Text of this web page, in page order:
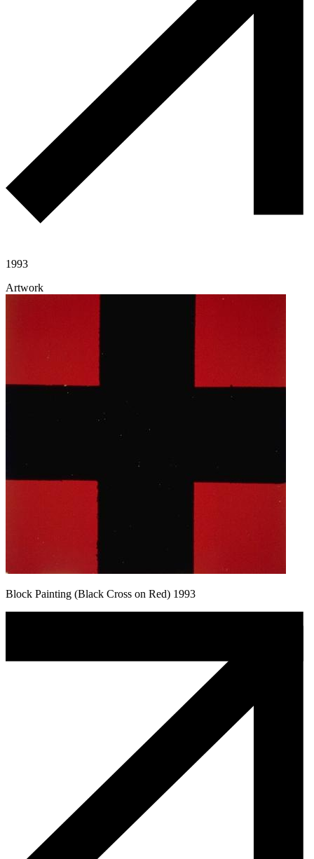
1993
Artwork
Block Painting (Black Cross on Red) 1993